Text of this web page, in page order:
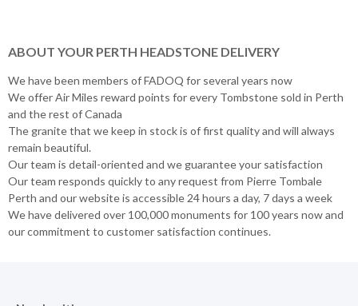
ABOUT YOUR PERTH HEADSTONE DELIVERY
We have been members of FADOQ for several years now
We offer Air Miles reward points for every Tombstone sold in Perth
and the rest of Canada
The granite that we keep in stock is of first quality and will always
remain beautiful.
Our team is detail-oriented and we guarantee your satisfaction
Our team responds quickly to any request from Pierre Tombale
Perth and our website is accessible 24 hours a day, 7 days a week
We have delivered over 100,000 monuments for 100 years now and
our commitment to customer satisfaction continues.